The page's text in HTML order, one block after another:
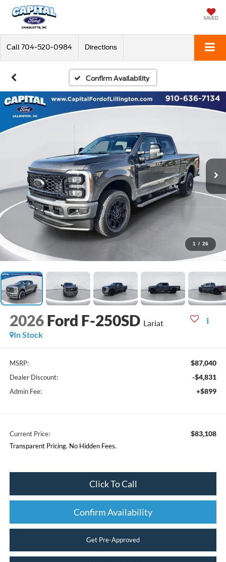
SAVED
Call 704-520-0984 Directions
Confirm Availability
1 / 26
2026 Ford F-250SD Lariat
In Stock
MSRP: $87,040
Dealer Discount: -$4,831
Admin Fee: +$899
Current Price: $83,108
Transparent Pricing. No Hidden Fees.
Click To Call
Confirm Availability
Get Pre-Approved